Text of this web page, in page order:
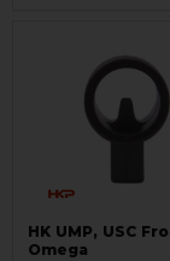
HK UMP, USC
Omega